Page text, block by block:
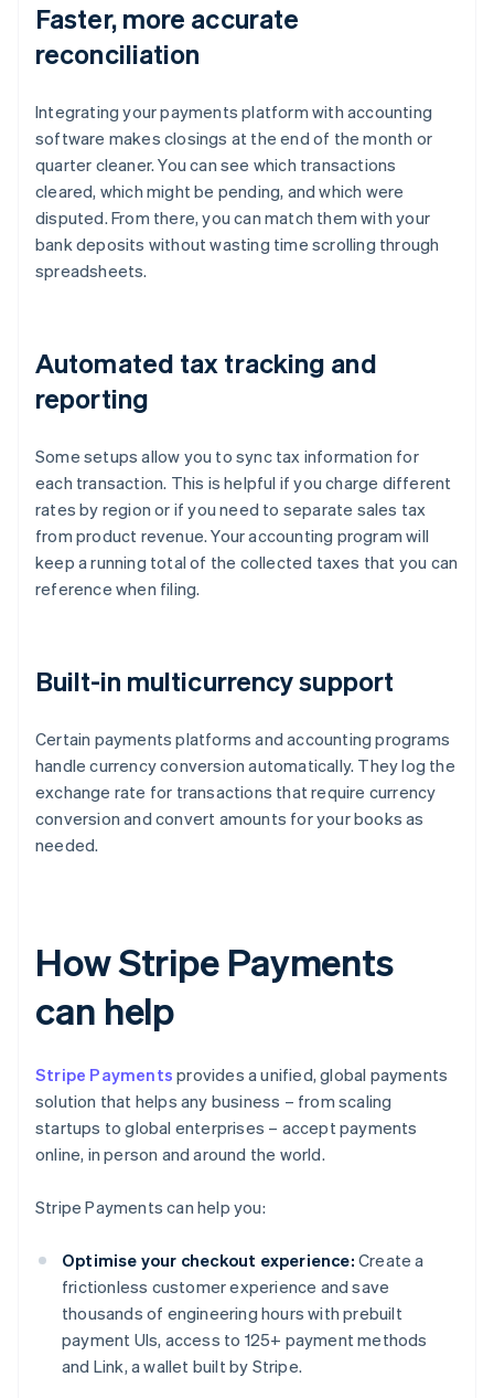
Faster, more accurate
reconciliation
Integrating your payments platform with accounting
software makes closings at the end of the month or
quarter cleaner. You can see which transactions
cleared, which might be pending, and which were
disputed. From there, you can match them with your
bank deposits without wasting time scrolling through
spreadsheets.
Automated tax tracking and
reporting
Some setups allow you to sync tax information for
each transaction. This is helpful if you charge different
rates by region or if you need to separate sales tax
from product revenue. Your accounting program will
keep a running total of the collected taxes that you can
reference when filing.
Built-in multicurrency support
Certain payments platforms and accounting programs
handle currency conversion automatically. They log the
exchange rate for transactions that require currency
conversion and convert amounts for your books as
needed.
How Stripe Payments
can help
Stripe Payments provides a unified, global payments
solution that helps any business – from scaling
startups to global enterprises – accept payments
online, in person and around the world.
Stripe Payments can help you:
Optimise your checkout experience: Create a
frictionless customer experience and save
thousands of engineering hours with prebuilt
payment UIs, access to 125+ payment methods
and Link, a wallet built by Stripe.